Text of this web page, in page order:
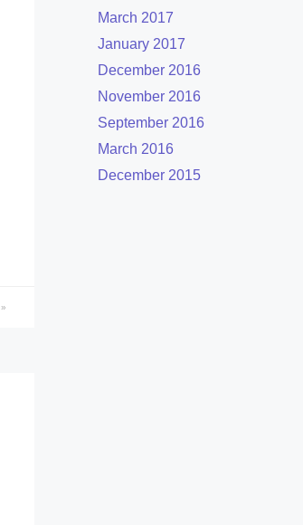
March 2017
January 2017
December 2016
November 2016
September 2016
March 2016
December 2015